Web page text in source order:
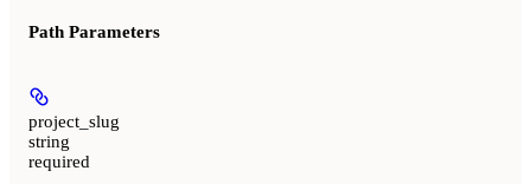
Path Parameters
project_slug
string
required